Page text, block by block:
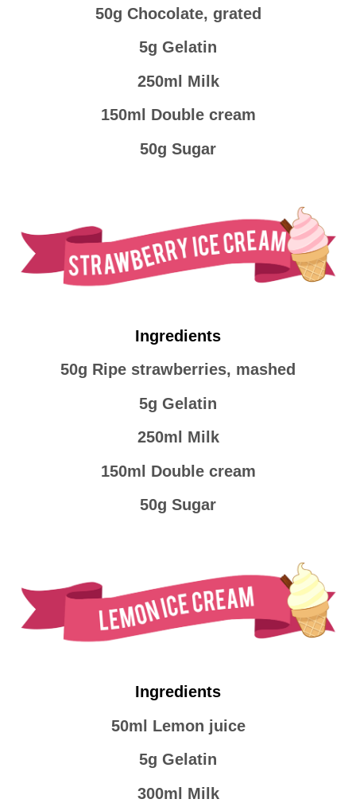
50g Chocolate, grated
5g Gelatin
250ml Milk
150ml Double cream
50g Sugar
Ingredients
50g Ripe strawberries, mashed
5g Gelatin
250ml Milk
150ml Double cream
50g Sugar
Ingredients
50ml Lemon juice
5g Gelatin
300ml Milk